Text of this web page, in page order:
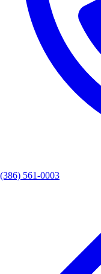
(386) 561-0003